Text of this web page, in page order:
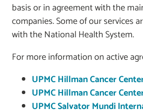
basis or in agreement with the
companies. Some of our services
with the National Health System.
For more information on active
UPMC Hillman Cancer
UPMC Hillman Cancer
UPMC Salvator Mundi